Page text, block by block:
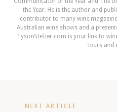
the Year. He is the author and
contributor to many wine
Australian wine shows and a
TysonStelzer.com is your link to
tours and
NEXT ARTICLE